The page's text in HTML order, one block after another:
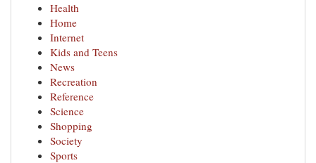
Health
Home
Internet
Kids and Teens
News
Recreation
Reference
Science
Shopping
Society
Sports